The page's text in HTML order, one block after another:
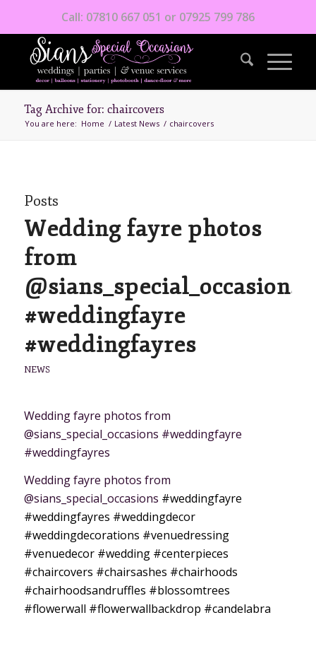
Call: 07810 667 051 or 07925 799 786
Tag Archive for: chaircovers
You are here: Home / Latest News / chaircovers
Posts
Wedding fayre photos
from
@sians_special_occasions
#weddingfayre
#weddingfayres
NEWS
Wedding fayre photos from
@sians_special_occasions #weddingfayre
#weddingfayres
Wedding fayre photos from
@sians_special_occasions #weddingfayre
#weddingfayres #weddingdecor
#weddingdecorations #venuedressing
#venuedecor #wedding #centerpieces
#chaircovers #chairsashes #chairhoods
#chairhoodsandruffles #blossomtrees
#flowerwall #flowerwallbackdrop #candelabra